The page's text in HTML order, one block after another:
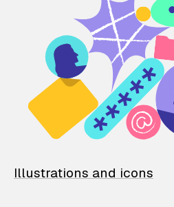
Illustrations and icons